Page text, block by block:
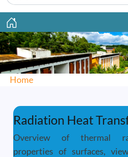
Home
Radiation Heat
Overview of thermal
properties of surfaces,